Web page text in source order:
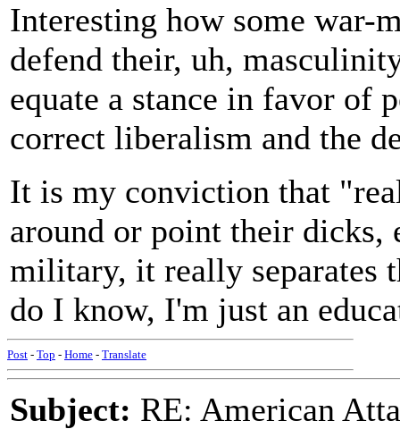
Interesting how some war-
defend their, uh,
equate a stance in favor
correct liberalism and the
It is my conviction that
around or point their dicks,
military, it really separates
do I know, I'm just an
Post - Top - Home - Translate
Subject: RE: American